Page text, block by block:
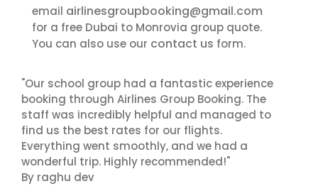
email airlinesgroupbooking@gmail.com
for a free Dubai to Monrovia group quote.
You can also use our contact us form.
"Our school group had a fantastic experience
booking through Airlines Group Booking. The
staff was incredibly helpful and managed to
find us the best rates for our flights.
Everything went smoothly, and we had a
wonderful trip. Highly recommended!"
By raghu dev